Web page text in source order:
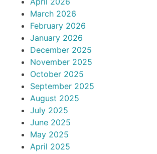
March 2026
February 2026
January 2026
December 2025
November 2025
October 2025
September 2025
August 2025
July 2025
June 2025
May 2025
April 2025